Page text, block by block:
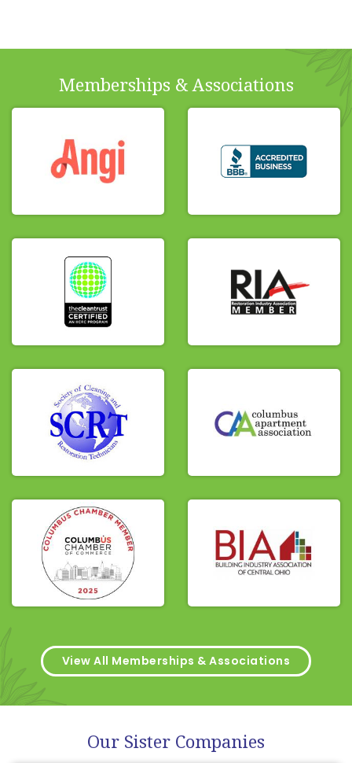
Memberships & Associations
View All Memberships & Associations
Our Sister Companies